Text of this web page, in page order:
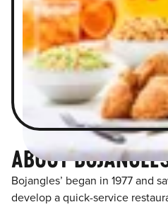
ABOUT
Bojangles’ began in 1977 and
develop a quick-service